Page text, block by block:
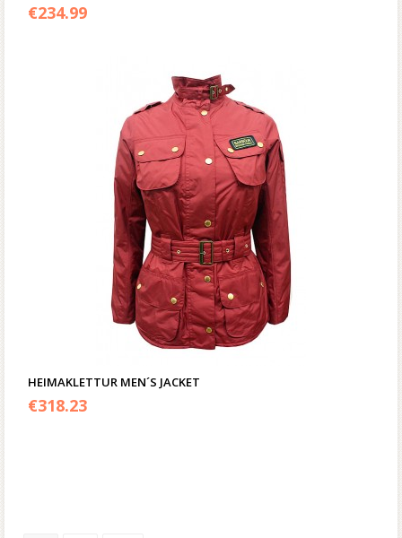
€234.99
HEIMAKLETTUR MEN´S JACKET
€318.23